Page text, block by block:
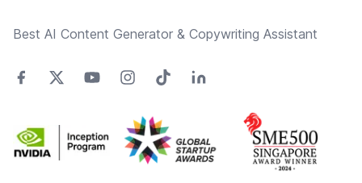
Best AI Content Generator & Copywriting Assistant